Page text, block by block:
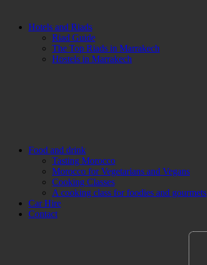
Hotels and Riads
Riad Guide
The Top Riads in Marrakech
Hostels in Marrakech
Food and drink
Tasting Morocco
Morocco for Vegetarians and Vegans
Cooking Classes
A cooking class for foodies and gourmets
Car Hire
Contact